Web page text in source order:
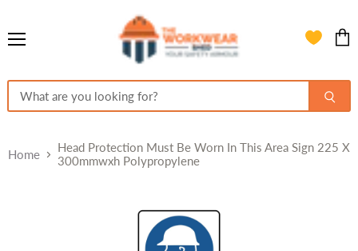
Home
Head Protection Must Be Worn In This Area Sign 225 X
300mmwxh Polypropylene